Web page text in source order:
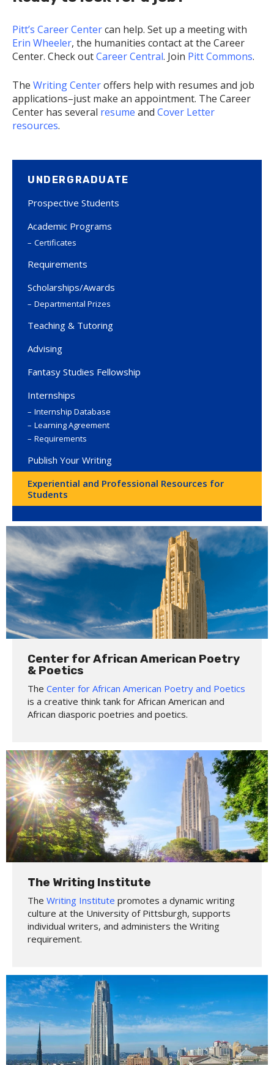
Pitt’s Career Centercan help. Set up a meeting with
Erin Wheeler, the humanities contact at the Career
Center. Check outCareer Central. Join Pitt Commons.
The Writing Centeroffers help with resumes and job
applications–just make an appointment. The Career
Center has several resume and Cover Letter
resources.
UNDERGRADUATE
Prospective Students
Academic Programs
Certificates
Requirements
Scholarships/Awards
Departmental Prizes
Teaching & Tutoring
Advising
Fantasy Studies Fellowship
Internships
Internship Database
Learning Agreement
Requirements
Publish Your Writing
Experiential and Professional Resources for
Students
Center for African American Poetry
& Poetics
The Center for African American Poetry and Poetics
is a creative think tank for African American and
African diasporic poetries and poetics.
The Writing Institute
The Writing Institute promotes a dynamic writing
culture at the University of Pittsburgh, supports
individual writers, and administers the Writing
requirement.